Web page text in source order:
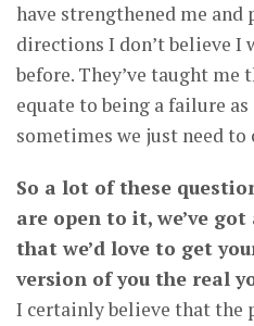
have strengthened me and
directions I don’t believe I
before. They’ve taught me
equate to being a failure
sometimes we just need to
So a lot of these
are open to it, we’ve
that we’d love to get
version of you the real
I certainly believe that the